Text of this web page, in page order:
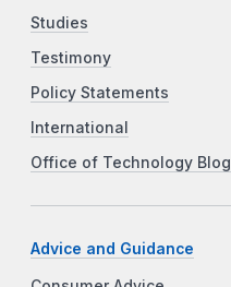
Studies
Testimony
Policy Statements
International
Office of Technology Blog
Advice and Guidance